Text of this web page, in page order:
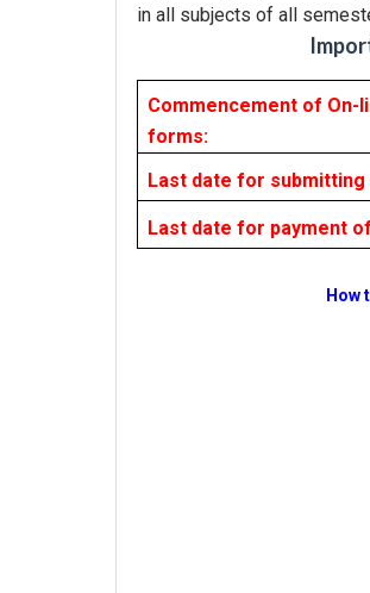
in all subjects of all
Commencement of On-
forms:
Last date for
Last date for payment
How